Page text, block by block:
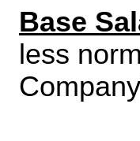
Base
less